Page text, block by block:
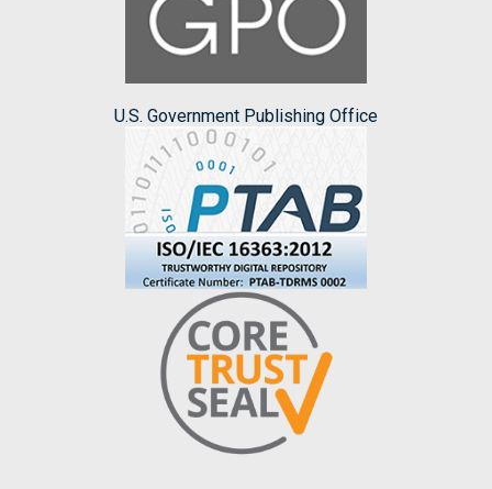
U.S. Government Publishing Office